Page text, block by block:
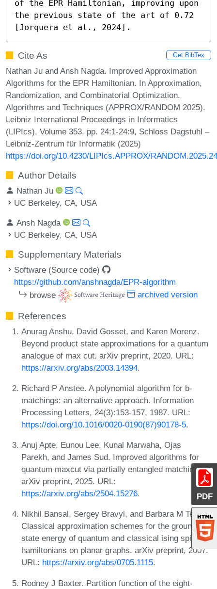
PDF
of the EPR Hamiltonian, improving upon
the previous state of the art of 0.72
[Jorquera et al., 2024].
Cite As Get BibTex
Nathan Ju and Ansh Nagda. Improved Approximation
Algorithms for the EPR Hamiltonian. In Approximation,
Randomization, and Combinatorial Optimization.
Algorithms and Techniques (APPROX/RANDOM 2025).
Leibniz International Proceedings in Informatics
(LIPIcs), Volume 353, pp. 24:1-24:9, Schloss Dagstuhl –
Leibniz-Zentrum für Informatik (2025)
https://doi.org/10.4230/LIPIcs.APPROX/RANDOM.2025.24
Author Details
Nathan Ju
UC Berkeley, CA, USA
Ansh Nagda
UC Berkeley, CA, USA
Supplementary Materials
Software (Source code)
https://github.com/anshnagda/EPR-algorithm
browse
archived version
References
Anurag Anshu, David Gosset, and Karen Morenz.
Beyond product state approximations for a quantum
analogue of max cut. arXiv preprint, 2020. URL:
https://arxiv.org/abs/2003.14394.
Richard P Anstee. A polynomial algorithm for b-
matchings: an alternative approach. Information
Processing Letters, 24(3):153-157, 1987. URL:
https://doi.org/10.1016/0020-0190(87)90178-5.
Anuj Apte, Eunou Lee, Kunal Marwaha, Ojas
Parekh, and James Sud. Improved algorithms for
quantum maxcut via partially entangled matchings.
arXiv preprint, 2025. URL:
https://arxiv.org/abs/2504.15276.
Nikhil Bansal, Sergey Bravyi, and Barbara M Terhal.
Classical approximation schemes for the ground-
state energy of quantum and classical ising spin
hamiltonians on planar graphs. arXiv preprint, 2007.
URL: https://arxiv.org/abs/0705.1115.
Rodney J Baxter. Partition function of the eight-